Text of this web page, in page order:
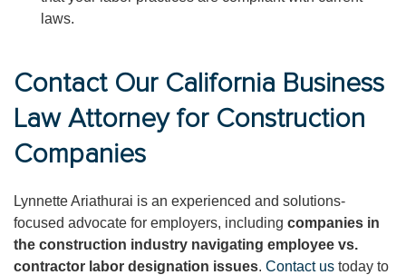
laws.
Contact Our California Business
Law Attorney for Construction
Companies
Lynnette Ariathurai is an experienced and solutions-
focused advocate for employers, including companies in
the construction industry navigating employee vs.
contractor labor designation issues. Contact us today to